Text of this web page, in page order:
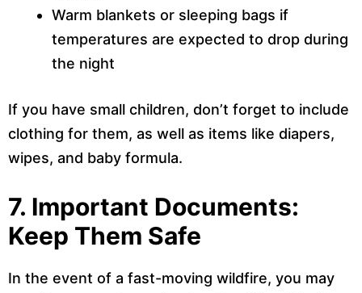
Warm blankets or sleeping bags if
temperatures are expected to drop during
the night
If you have small children, don’t forget to include
clothing for them, as well as items like diapers,
wipes, and baby formula.
7. Important Documents:
Keep Them Safe
In the event of a fast-moving wildfire, you may